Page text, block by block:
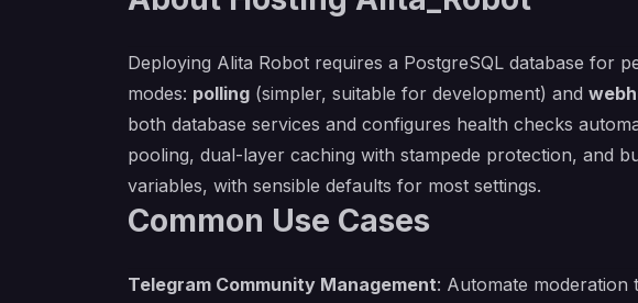
Deploying Alita Robot requires a PostgreSQL database for
modes: polling (simpler, suitable for development) and
both database services and configures health checks
pooling, dual-layer caching with stampede protection, and
variables, with sensible defaults for most settings.
Common Use Cases
Telegram Community Management: Automate moderation